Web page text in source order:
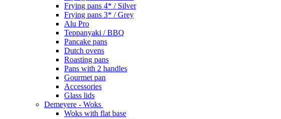
Frying pans 4* / Silver
Frying pans 3* / Grey
Alu Pro
Teppanyaki / BBQ
Pancake pans
Dutch ovens
Roasting pans
Pans with 2 handles
Gourmet pan
Accessories
Glass lids
Demeyere - Woks
Woks with flat base